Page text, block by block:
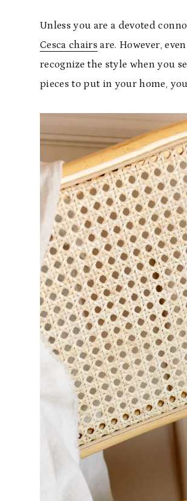
Unless you are a devoted
Cesca chairs are. However,
recognize the style when you
pieces to put in your home,